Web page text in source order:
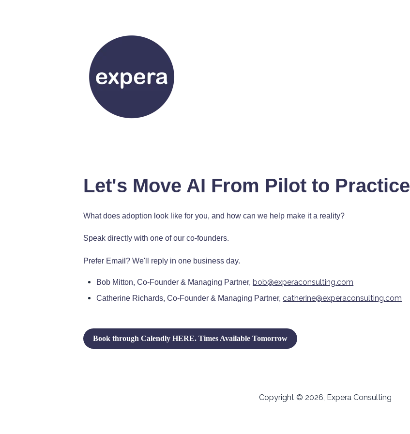
Let's Move AI From Pilot to Practice
What does adoption look like for you, and how can we help make it a reality?
Speak directly with one of our co-founders.
Prefer Email? We'll reply in one business day.
Bob Mitton, Co-Founder & Managing Partner, bob@experaconsulting.com
Catherine Richards, Co-Founder & Managing Partner,catherine@experaconsulting.com
Book through Calendly HERE. Times Available Tomorrow
Copyright © 2026, Expera Consulting